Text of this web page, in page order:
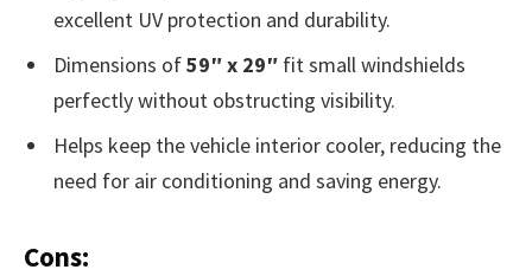
excellent UV protection and durability.
Dimensions of59″ x 29″ fit small windshields
perfectly without obstructing visibility.
Helps keep the vehicle interior cooler, reducing the
need for air conditioning and saving energy.
Cons: